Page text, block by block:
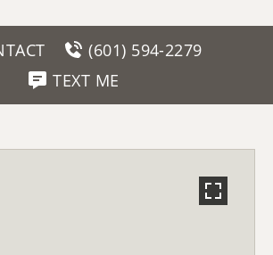
(601) 594-2279
TEXT ME